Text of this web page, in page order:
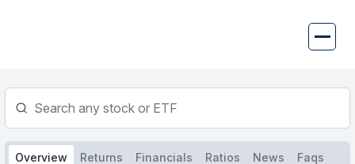
Overview Returns Financials Ratios News Faqs